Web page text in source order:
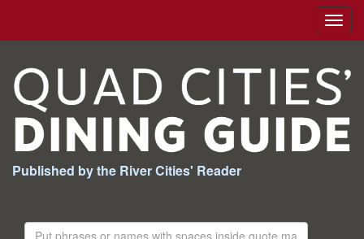
Published by the River Cities' Reader
Search